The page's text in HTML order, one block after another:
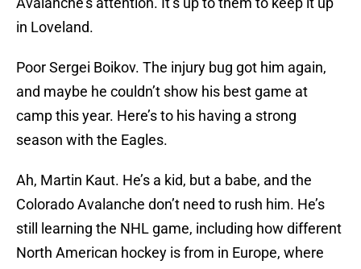
in Loveland.
Poor Sergei Boikov. The injury bug got him again,
and maybe he couldn’t show his best game at
camp this year. Here’s to his having a strong
season with the Eagles.
Ah, Martin Kaut. He’s a kid, but a babe, and the
Colorado Avalanche don’t need to rush him. He’s
still learning the NHL game, including how different
North American hockey is from in Europe, where